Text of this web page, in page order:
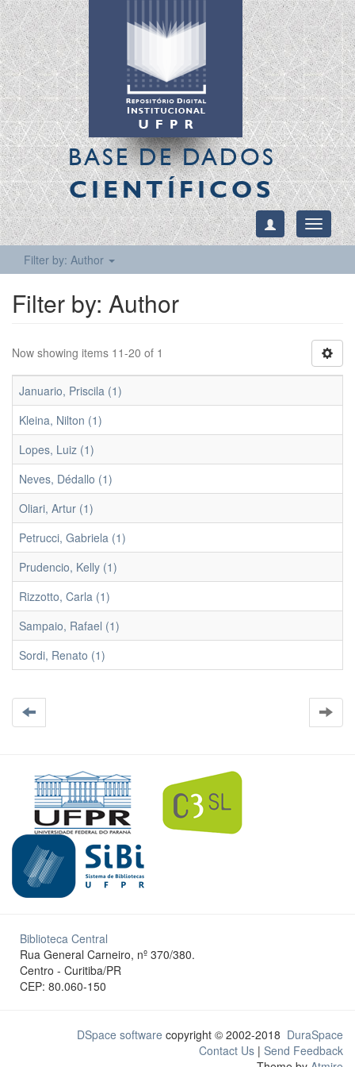
BASE DE DADOS
CIENTÍFICOS
Toggle
Filter by: Author
Filter by: Author
Now showing items 11-20 of 1
Januario, Priscila (1)
Kleina, Nilton (1)
Lopes, Luiz (1)
Neves, Dédallo (1)
Oliari, Artur (1)
Petrucci, Gabriela (1)
Prudencio, Kelly (1)
Rizzotto, Carla (1)
Sampaio, Rafael (1)
Sordi, Renato (1)
Biblioteca Central
Rua General Carneiro, nº 370/380.
Centro - Curitiba/PR
CEP: 80.060-150
DSpace software copyright © 2002-2018 DuraSpace
Contact Us | Send Feedback